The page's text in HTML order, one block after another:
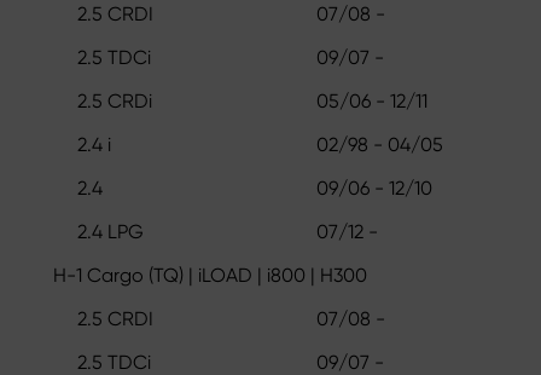
2.5 CRDI
07/08 -
2.5 TDCi
09/07 -
2.5 CRDi
05/06 - 12/11
2.4 i
02/98 - 04/05
2.4
09/06 - 12/10
2.4 LPG
07/12 -
H-1 Cargo (TQ) | iLOAD | i800 | H300
2.5 CRDI
07/08 -
2.5 TDCi
09/07 -